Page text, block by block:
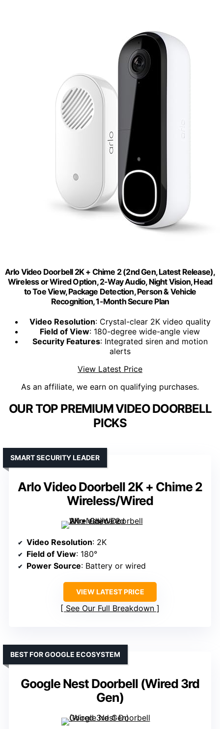
Arlo Video Doorbell 2K + Chime 2 (2nd Gen, Latest Release),
Wireless or Wired Option, 2-Way Audio, Night Vision, Head
to Toe View, Package Detection, Person & Vehicle
Recognition, 1-Month Secure Plan
Video Resolution: Crystal-clear 2K video quality
Field of View: 180-degree wide-angle view
Security Features: Integrated siren and motion
alerts
View Latest Price
As an affiliate, we earn on qualifying purchases.
OUR TOP PREMIUM VIDEO DOORBELL
PICKS
Arlo Video Doorbell 2K + Chime 2
Wireless/Wired
SMART SECURITY LEADER
Video Resolution: 2K
Field of View: 180°
Power Source: Battery or wired
VIEW LATEST PRICE
See Our Full Breakdown
Google Nest Doorbell (Wired 3rd
Gen)
BEST FOR GOOGLE ECOSYSTEM